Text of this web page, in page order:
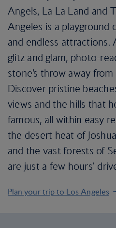
Angels, La La Land and
Angeles is a playground
and endless attractions.
glitz and glam, photo-
stone’s throw away
Discover pristine
views and the hills that
famous, all within easy
the desert heat of
and the vast forests of
are just a few hours'
Plan your trip to Los Angeles